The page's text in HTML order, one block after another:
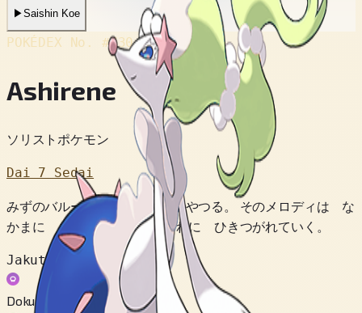
▶Saishin Koe
POKÉDEX No. #730
Ashirene
ソリストポケモン
Dai 7 Sedai
みずのバルーンを うたで あやつる。 そのメロディは な
かまに まなび だいだい むれに ひきつがれていく。
Jakuten
Doku